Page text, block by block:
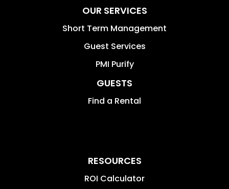
OUR SERVICES
Short Term Management
Guest Services
PMI Purify
GUESTS
Find a Rental
RESOURCES
ROI Calculator